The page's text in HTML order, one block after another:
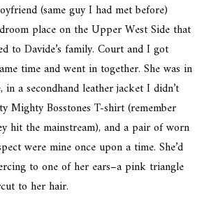
(same guy I had met before)
place on the Upper West Side that
to Davide’s family. Court and I got
time and went in together. She was in
a secondhand leather jacket I didn’t
Mighty Bosstones T-shirt (remember
hit the mainstream), and a pair of worn
were mine once upon a time. She’d
to one of her ears–a pink triangle
to her hair.